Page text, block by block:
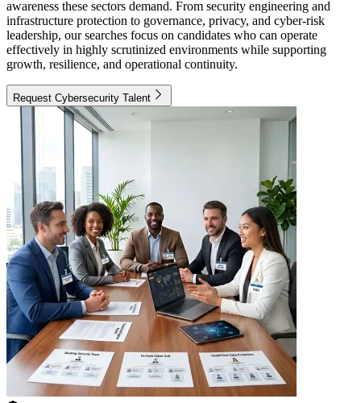
awareness these sectors demand. From security engineering and
infrastructure protection to governance, privacy, and cyber-risk
leadership, our searches focus on candidates who can operate
effectively in highly scrutinized environments while supporting
growth, resilience, and operational continuity.
Request Cybersecurity Talent